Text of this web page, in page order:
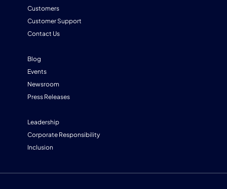
Customers
Customer Support
Contact Us
Blog
Events
Newsroom
Press Releases
Leadership
Corporate Responsibility
Inclusion